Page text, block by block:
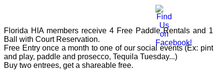
Florida HIA members receive 4 Free Paddle Rentals and 1
Ball with Court Reservation.
​Free Entry once a month to one of our social events (Ex: pint
and play, paddle and prosecco, Tequila Tuesday...)
​Buy two entrees, get a shareable free.